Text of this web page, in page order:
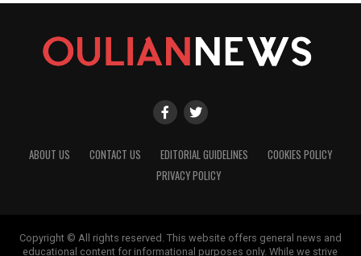
ABOUT US CONTACT US EDITORIAL GUIDELINES
COOKIES POLICY
PRIVACY POLICY
Copyright © All rights reserved. This website offers general news and
educational content for informational purposes only. While we strive